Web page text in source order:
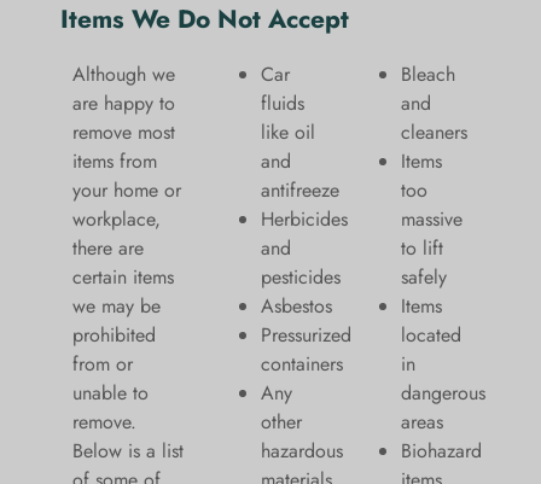
Items We Do Not Accept
Although we
are happy to
remove most
items from
your home or
workplace,
there are
certain items
we may be
prohibited
from or
unable to
remove.
Below is a list
Car
fluids
like oil
and
antifreeze
Herbicides
and
pesticides
Asbestos
Pressurized
containers
Any
other
hazardous
Bleach
and
cleaners
​Items
too
massive
to lift
safely​
Items
located
in
dangerous
areas
Biohazard